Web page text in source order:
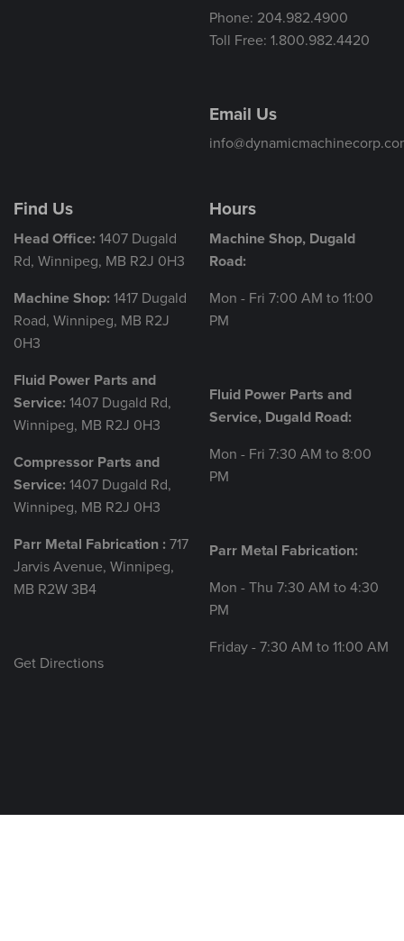
Phone: 204.982.4900
Toll Free: 1.800.982.4420
Email Us
Find Us
Head Office: 1407 Dugald
Rd, Winnipeg, MB R2J 0H3
Machine Shop: 1417 Dugald
Road, Winnipeg, MB R2J
0H3
Fluid Power Parts and
Service: 1407 Dugald Rd,
Winnipeg, MB R2J 0H3
Compressor Parts and
Service: 1407 Dugald Rd,
Winnipeg, MB R2J 0H3
Parr Metal Fabrication : 717
Jarvis Avenue, Winnipeg,
MB R2W 3B4
Get Directions
Hours
Machine Shop, Dugald
Road:
Mon - Fri 7:00 AM to 11:00
PM
Fluid Power Parts and
Service, Dugald Road:
Mon - Fri 7:30 AM to 8:00
PM
Parr Metal Fabrication:
Mon - Thu 7:30 AM to 4:30
PM
Friday - 7:30 AM to 11:00 AM